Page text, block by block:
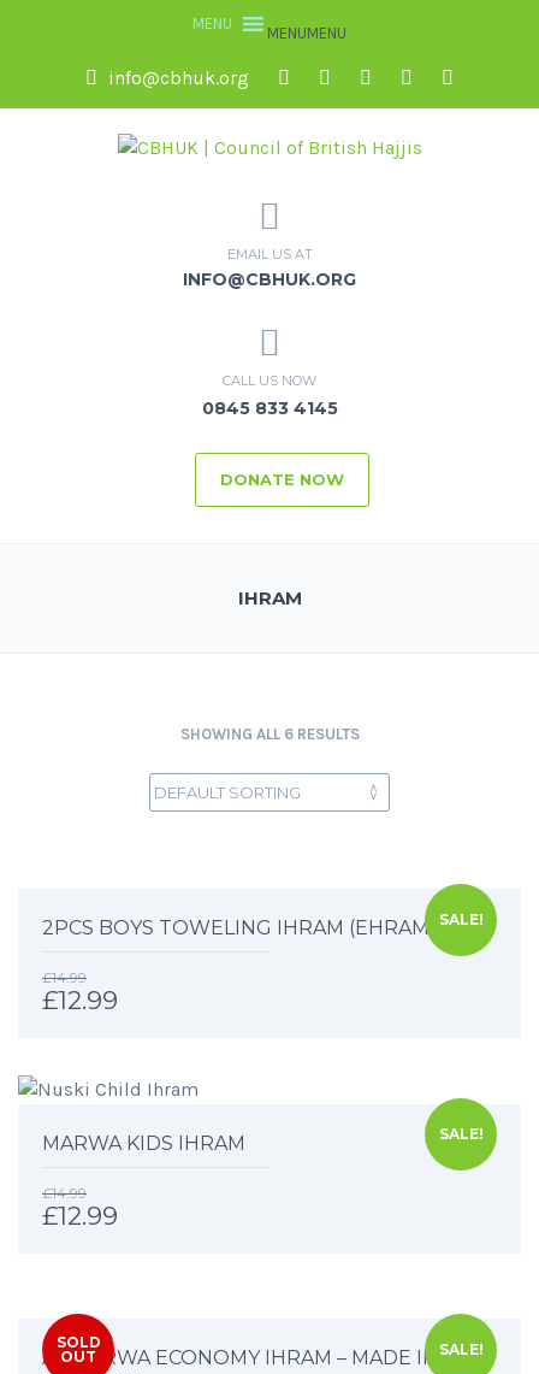
MENUMENU
info@cbhuk.org
EMAIL US AT
INFO@CBHUK.ORG
CALL US NOW
0845 833 4145
DONATE NOW
IHRAM
SHOWING ALL 6 RESULTS
SALE!
2PCS BOYS TOWELING IHRAM (EHRAM)
£14.99
£12.99
SALE!
MARWA KIDS IHRAM
£14.99
£12.99
SALE!
SOLD
OUT
AL MARWA ECONOMY IHRAM – MADE IN